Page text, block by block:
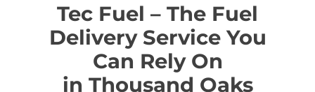
Tec Fuel – The Fuel
Delivery Service You
Can Rely On
in Thousand Oaks